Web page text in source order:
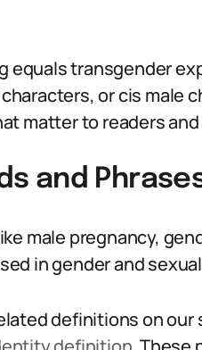
equals transgender
or cis male
matter to readers
and
male pregnancy,
in gender and
definitions on our